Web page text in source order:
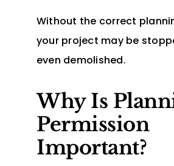
Without the correct
your project may be
even demolished.
Why Is
Permission
Important?